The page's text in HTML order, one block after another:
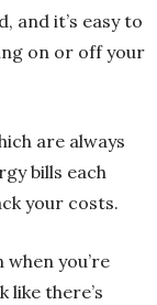
and it’s easy to
on or off your
are always
bills each
your costs.
you’re
like there’s